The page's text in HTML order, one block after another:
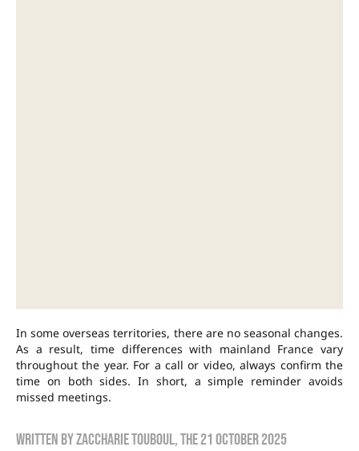
In some overseas territories, there are no seasonal changes.
As a result, time differences with mainland France vary
throughout the year. For a call or video, always confirm the
time on both sides. In short, a simple reminder avoids
missed meetings.
Written byzaccharie touboul, the21 October 2025